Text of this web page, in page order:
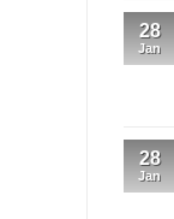
28
Jan
28
Jan